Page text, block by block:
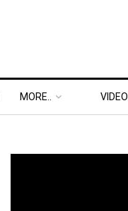
MORE.. VIDEO